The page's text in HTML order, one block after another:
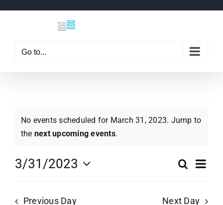
Go to...
Events
for
March
Notice
No events scheduled for March 31, 2023. Jump to
the next upcoming events.
Search
Day
3/31/2023
Previous Day Next Day